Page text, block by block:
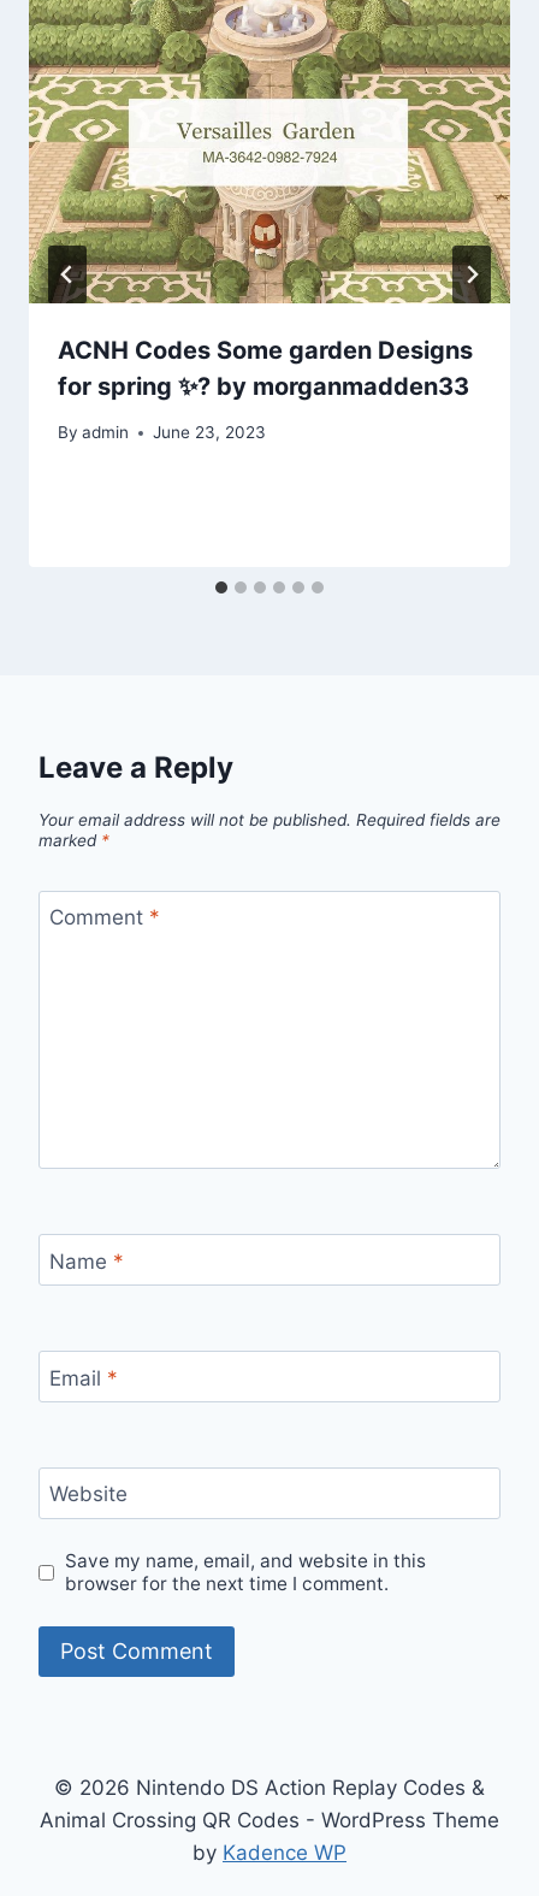
ACNH Codes Some garden Designs
for spring ✨? by morganmadden33
By admin June 23, 2023
Leave a Reply
Your email address will not be published. Required fields are
marked *
Comment *
Name *
Email *
Website
Save my name, email, and website in this
browser for the next time I comment.
© 2026 Nintendo DS Action Replay Codes &
Animal Crossing QR Codes - WordPress Theme
by Kadence WP